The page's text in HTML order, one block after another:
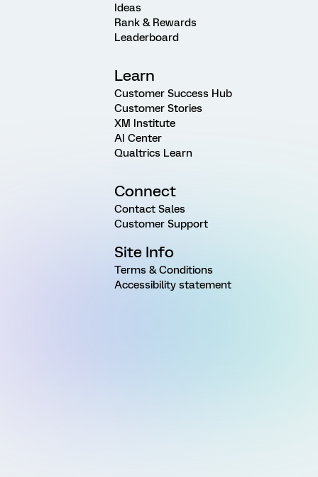
Ideas
Rank & Rewards
Leaderboard
Learn
Customer Success Hub
Customer Stories
XM Institute
AI Center
Qualtrics Learn
Connect
Contact Sales
Customer Support
Site Info
Terms & Conditions
Accessibility statement